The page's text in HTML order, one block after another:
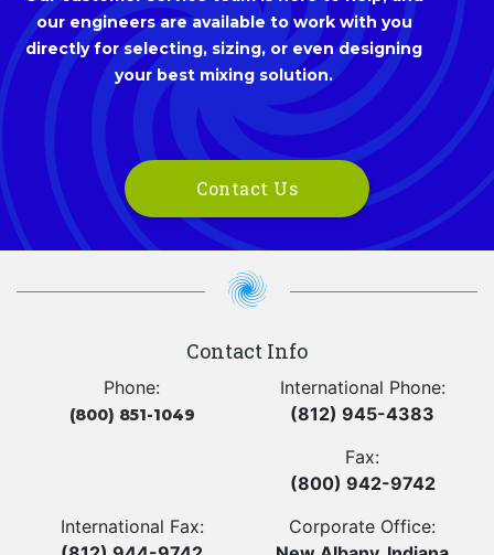
our engineers are available to work with you
directly for selecting, sizing, or even designing
your best mixing solution.
Contact Us
Contact Info
Phone:
(800) 851-1049
International Phone:
(812) 945-4383
Fax:
(800) 942-9742
International Fax:
Corporate Office: